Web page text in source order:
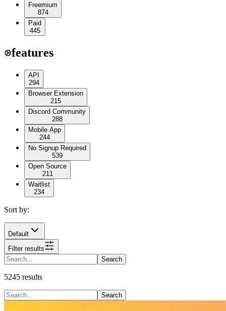
Freemium
874
Paid
445
features
API
294
Browser Extension
215
Discord Community
288
Mobile App
244
No Signup Required
539
Open Source
211
Waitlist
234
Sort by:
Default
Filter results
Search
5245 results
Search